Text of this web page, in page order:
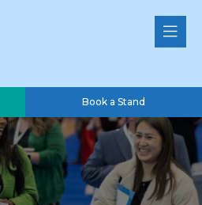
Book a Stand